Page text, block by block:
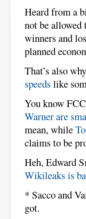
Heard from a
not be allowed
winners and
planned
That’s also why
speedslike
You know
Warner are
mean, while
claims to be
Heh, Edward
Wikileaks is
* Sacco and
got.